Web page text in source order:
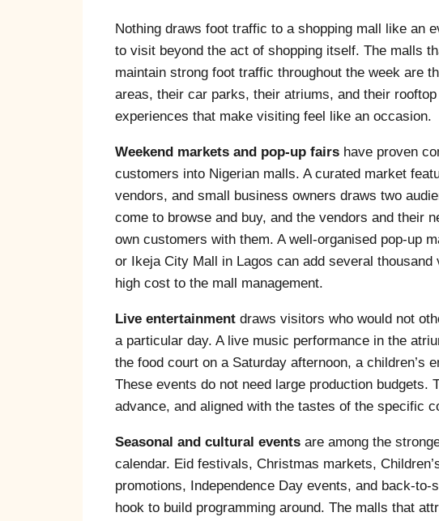
Nothing draws foot traffic to a shopping mall like an
to visit beyond the act of shopping itself. The malls
maintain strong foot traffic throughout the week are
areas, their car parks, their atriums, and their
experiences that make visiting feel like an occasion.
Weekend markets and pop-up fairs have proven
customers into Nigerian malls. A curated market
vendors, and small business owners draws two
come to browse and buy, and the vendors and their
own customers with them. A well-organised pop-up
or Ikeja City Mall in Lagos can add several
high cost to the mall management.
Live entertainment draws visitors who would not
a particular day. A live music performance in the
the food court on a Saturday afternoon, a children’s
These events do not need large production budgets.
advance, and aligned with the tastes of the specific
Seasonal and cultural events are among the
calendar. Eid festivals, Christmas markets,
promotions, Independence Day events, and back-
hook to build programming around. The malls that